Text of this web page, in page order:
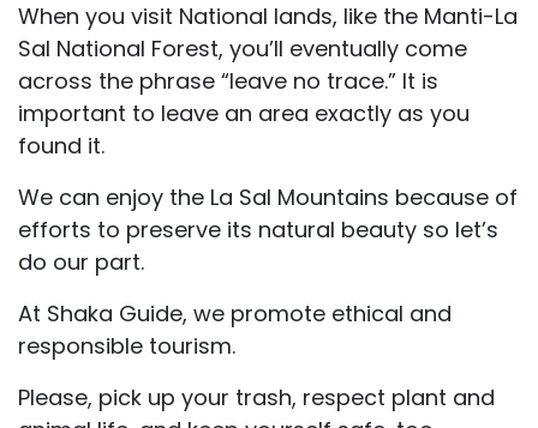
When you visit National lands, like the Manti-La
Sal National Forest, you’ll eventually come
across the phrase “leave no trace.” It is
important to leave an area exactly as you
found it.
We can enjoy the La Sal Mountains because of
efforts to preserve its natural beauty so let’s
do our part.
At Shaka Guide, we promote ethical and
responsible tourism.
Please, pick up your trash, respect plant and